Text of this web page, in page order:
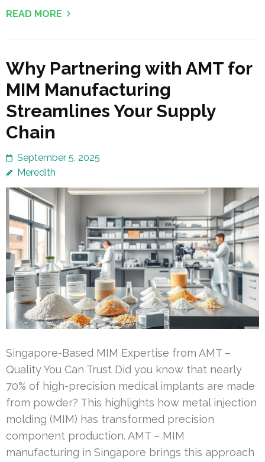
READ MORE
Why Partnering with AMT for
MIM Manufacturing
Streamlines Your Supply
Chain
September 5, 2025
Meredith
Singapore-Based MIM Expertise from AMT –
Quality You Can Trust Did you know that nearly
70% of high-precision medical implants are made
from powder? This highlights how metal injection
molding (MIM) has transformed precision
component production. AMT – MIM
manufacturing in Singapore brings this approach